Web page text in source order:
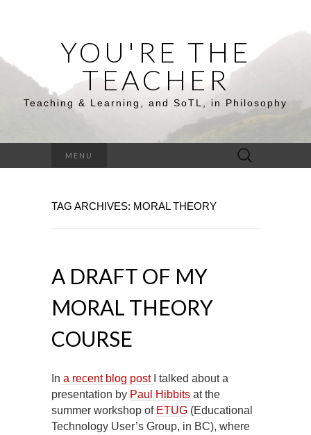
YOU'RE THE
TEACHER
Teaching & Learning, and SoTL, in Philosophy
MENU
Search
for:
TAG ARCHIVES: MORAL THEORY
A DRAFT OF MY
MORAL THEORY
COURSE
In a recent blog post
I talked about a
presentation by Paul Hibbits at the
summer workshop of ETUG (Educational
Technology User’s Group, in BC), where